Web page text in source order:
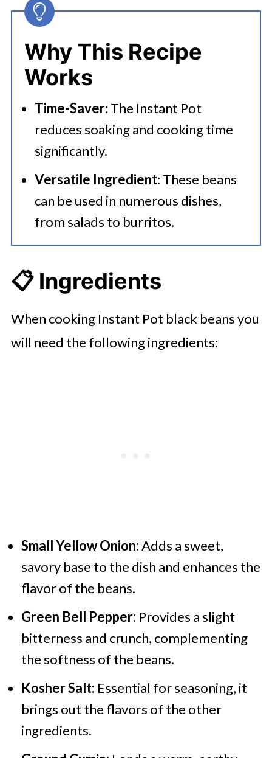
Why This Recipe
Works
Time-Saver: The Instant Pot
reduces soaking and cooking time
significantly.
Versatile Ingredient: These beans
can be used in numerous dishes,
from salads to burritos.
📋 Ingredients
When cooking Instant Pot black beans you
will need the following ingredients:
Small Yellow Onion:Adds a sweet,
savory base to the dish and enhances the
flavor of the beans.
Green Bell Pepper: Provides a slight
bitterness and crunch, complementing
the softness of the beans.
Kosher Salt: Essential for seasoning, it
brings out the flavors of the other
ingredients.